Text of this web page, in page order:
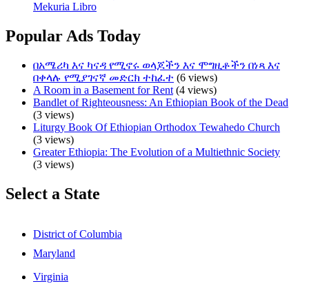
Mekuria Libro
Popular Ads Today
በአሜሪካ እና ካናዳ የሚኖሩ ወላጆችን እና ሞግዚቶችን በነጻ እና
በቀላሉ የሚያገናኛ መድርክ ተከፈተ (6 views)
A Room in a Basement for Rent (4 views)
Bandlet of Righteousness: An Ethiopian Book of the Dead
(3 views)
Liturgy Book Of Ethiopian Orthodox Tewahedo Church
(3 views)
Greater Ethiopia: The Evolution of a Multiethnic Society
(3 views)
Select a State
District of Columbia
Maryland
Virginia